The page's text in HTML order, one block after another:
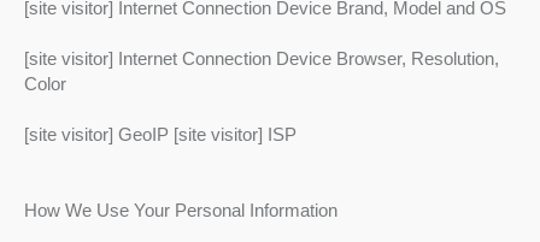
[site visitor] Internet Connection Device Brand, Model and OS
[site visitor] Internet Connection Device Browser, Resolution,
Color
[site visitor] GeoIP [site visitor] ISP
How We Use Your Personal Information